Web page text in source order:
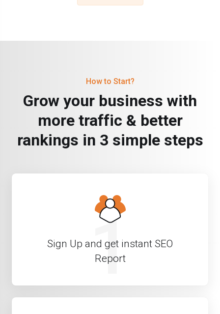
How to Start?
Grow your business with
more traffic & better
rankings in 3 simple steps
1
Sign Up and get instant SEO
Report